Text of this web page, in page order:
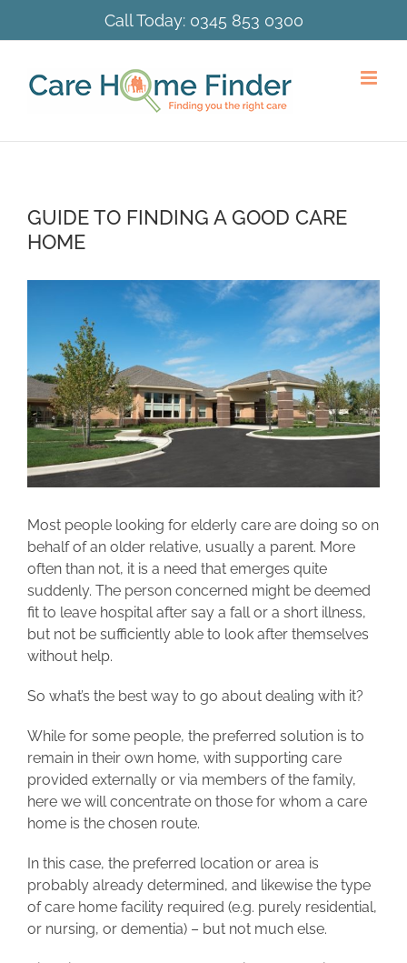
Call Today: 0345 853 0300
GUIDE TO FINDING A GOOD CARE
HOME
Most people looking for elderly care are doing so on
behalf of an older relative, usually a parent. More
often than not, it is a need that emerges quite
suddenly. The person concerned might be deemed
fit to leave hospital after say a fall or a short illness,
but not be sufficiently able to look after themselves
without help.
So what’s the best way to go about dealing with it?
While for some people, the preferred solution is to
remain in their own home, with supporting care
provided externally or via members of the family,
here we will concentrate on those for whom a care
home is the chosen route.
In this case, the preferred location or area is
probably already determined, and likewise the type
of care home facility required (e.g. purely residential,
or nursing, or dementia) – but not much else.